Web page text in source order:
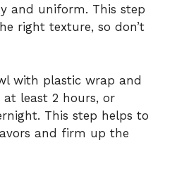
and uniform. This step
right texture, so don’t
with plastic wrap and
least 2 hours, or
This step helps to
and firm up the